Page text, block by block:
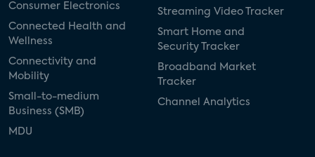
Consumer Electronics
Connected Health and
Wellness
Connectivity and
Mobility
Small-to-medium
Business (SMB)
MDU
Streaming Video Tracker
Smart Home and
Security Tracker
Broadband Market
Tracker
Channel Analytics